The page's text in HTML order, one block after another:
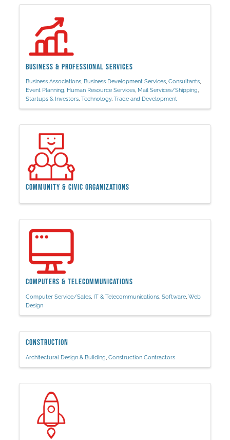
Business & Professional Services
Business Associations Business Development Services Consultants
Event Planning Human Resource Services Mail Services/Shipping
Startups & Investors Technology Trade and Development
Community & Civic Organizations
Computers & Telecommunications
Computer Service/Sales IT & Telecommunications Software Web
Design
Construction
Architectural Design & Building Construction Contractors